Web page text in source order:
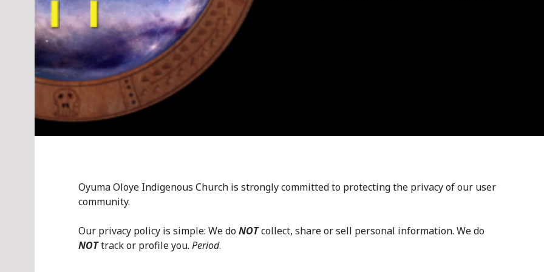
Oyuma Oloye Indigenous Church is strongly committed to protecting the privacy of our user
community.
Our privacy policy is simple: We doNOTcollect, share or sell personal information. We do
NOTtrack or profile you. Period.